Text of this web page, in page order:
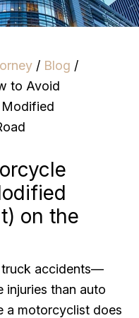
/ Blog /
to Avoid
on the
accidents—
injuries than auto
a motorcyclist does